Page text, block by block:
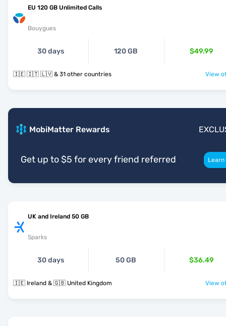
EU 120 GB Unlimited Calls
Bouygues
30 days 120 GB $49.99
🇮🇪 🇮🇹 🇱🇻 & 31 other countries View
MobiMatter Rewards
Get up to $5 for every friend referred
UK and Ireland 50 GB
Sparks
30 days 50 GB $36.49
🇮🇪 Ireland & 🇬🇧 United Kingdom View